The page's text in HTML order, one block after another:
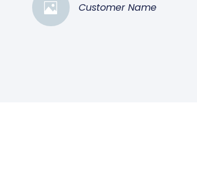
Customer Name